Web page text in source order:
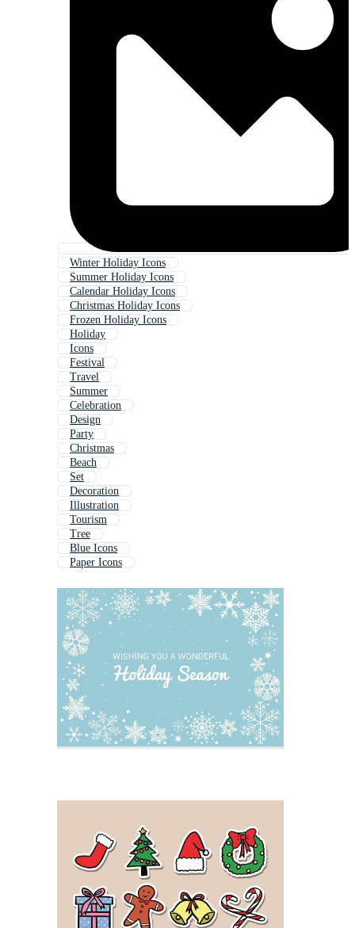
Winter Holiday Icons
Summer Holiday Icons
Calendar Holiday Icons
Christmas Holiday Icons
Frozen Holiday Icons
Holiday
Icons
Festival
Travel
Summer
Celebration
Design
Party
Christmas
Beach
Set
Decoration
Illustration
Tourism
Tree
Blue Icons
Paper Icons